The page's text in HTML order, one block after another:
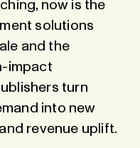
now is the
solutions
and the
impact
turn
into new
revenue uplift.